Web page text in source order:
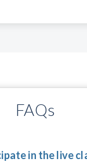
FAQs
in the live